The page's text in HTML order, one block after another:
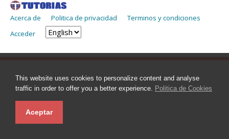
This website uses cookies to personalize content and analyse
traffic in order to offer you a better experience. Politica de Cookies
Aceptar
Acerca de Politica de privacidad
Terminos y condiciones
Acceder